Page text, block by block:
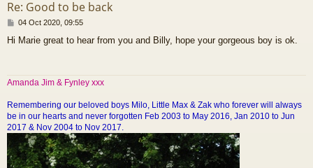
Re: Good to be back
P
s
04 Oct 2020, 09:55
Hi Marie great to hear from you and Billy, hope your gorgeous boy is ok.
Amanda Jim & Fynley xxx
Remembering our beloved boys Milo, Little Max & Zak who forever will always
be in our hearts and never forgotten Feb 2003 to May 2016, Jan 2010 to Jun
2017 & Nov 2004 to Nov 2017.